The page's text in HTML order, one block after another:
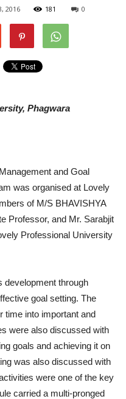
2016 181 0
Phagwara
and Goal
was organised at Lovely
of M/S BHAVISHYA
Professor, and Mr. Sarabjit
Professional University
development through
goal setting. The
time into important and
were also discussed with
goals and achieving it on
was also discussed with
were one of the key
carried a multi-pronged